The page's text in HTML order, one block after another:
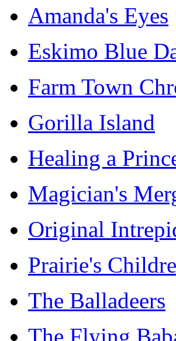
Amanda's Eyes
Eskimo Blue
Farm Town
Gorilla Island
Healing a
Magician's
Original
Prairie's
The Balladeers